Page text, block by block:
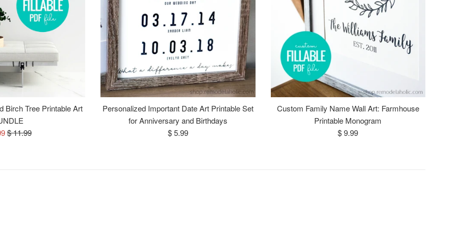
Birch Tree Printable Art
Regular
$ 11.99
Personalized Important Date Art Printable Set
for Anniversary and Birthdays
Regular
$ 5.99
Custom Family Name Wall Art: Farmhouse
Printable Monogram
Regular
$ 9.99